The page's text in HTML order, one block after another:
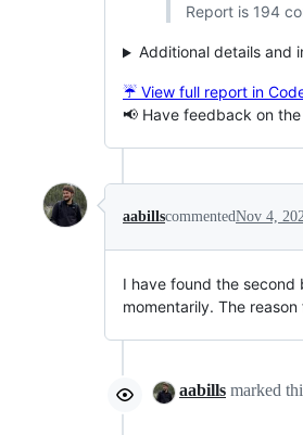
Report is 194
Additional details and
☔ View full report in
📢 Have feedback on
aabillscommentedNov 4,
I have found the second
momentarily. The
aabills marked